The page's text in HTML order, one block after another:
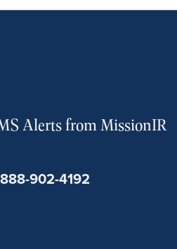
Alerts from MissionIR
902-4192